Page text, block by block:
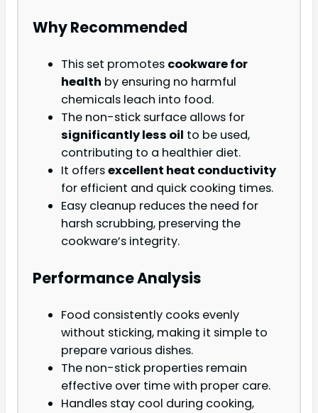
Why Recommended
This set promotes cookware for
health by ensuring no harmful
chemicals leach into food.
The non-stick surface allows for
significantly less oil to be used,
contributing to a healthier diet.
It offersexcellent heat conductivity
for efficient and quick cooking times.
Easy cleanup reduces the need for
harsh scrubbing, preserving the
cookware’s integrity.
Performance Analysis
Food consistently cooks evenly
without sticking, making it simple to
prepare various dishes.
The non-stick properties remain
effective over time with proper care.
Handles stay cool during cooking,